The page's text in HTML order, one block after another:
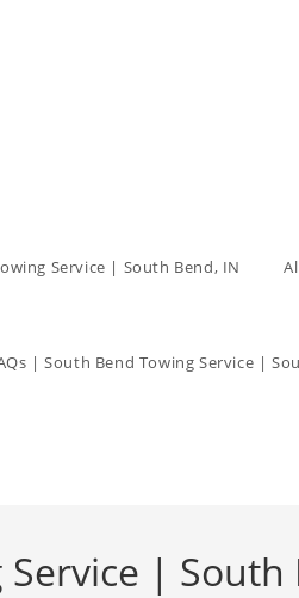
Service | South Bend, IN
| South Bend Towing Service |
| South